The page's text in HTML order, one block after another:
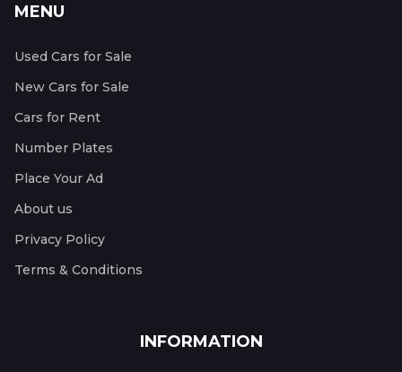
MENU
Used Cars for Sale
New Cars for Sale
Cars for Rent
Number Plates
Place Your Ad
About us
Privacy Policy
Terms & Conditions
INFORMATION